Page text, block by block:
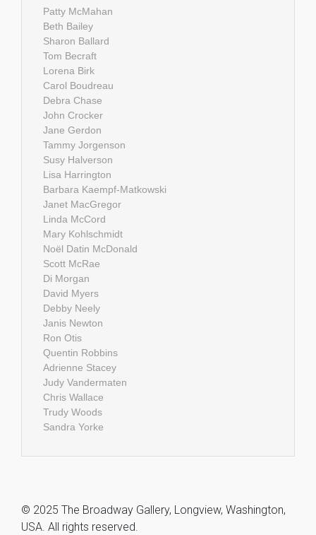
Patty McMahan
Beth Bailey
Sharon Ballard
Tom Becraft
Lorena Birk
Carol Boudreau
Debra Chase
John Crocker
Jane Gerdon
Tammy Jorgenson
Susy Halverson
Lisa Harrington
Barbara Kaempf-Matkowski
Janet MacGregor
Linda McCord
Mary Kohlschmidt
Noël Datin McDonald
Scott McRae
Di Morgan
David Myers
Debby Neely
Janis Newton
Ron Otis
Quentin Robbins
Adrienne Stacey
Judy Vandermaten
Chris Wallace
Trudy Woods
Sandra Yorke
© 2025 The Broadway Gallery, Longview, Washington,
USA. All rights reserved.